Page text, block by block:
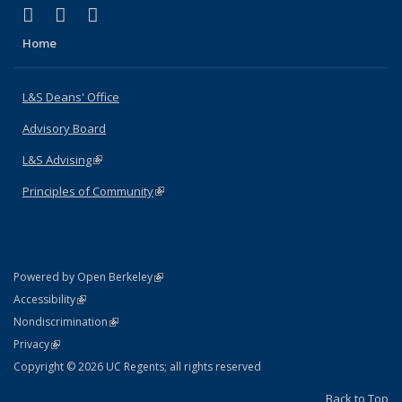
X (formerly Twitter)
(link is external)
LinkedIn
(link is external)
Home
L&S Deans' Office
Advisory Board
L&S Advising(link is external)
Principles of Community(link is external)
Powered by Open Berkeley(link is external)
AccessibilityStatement
(link is external)
NondiscriminationPolicy Statement
(link is external)
PrivacyStatement
(link is external)
Copyright © 2026 UC Regents; all rights reserved